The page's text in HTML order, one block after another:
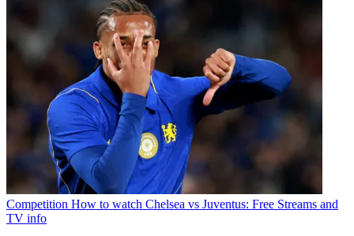
Competition How to watch Chelsea vs Juventus: Free Streams and
TV info